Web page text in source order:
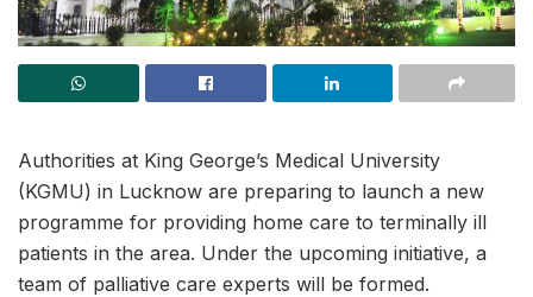
Authorities at King George’s Medical University
(KGMU) in Lucknow are preparing to launch a new
programme for providing home care to terminally ill
patients in the area. Under the upcoming initiative, a
team of palliative care experts will be formed.